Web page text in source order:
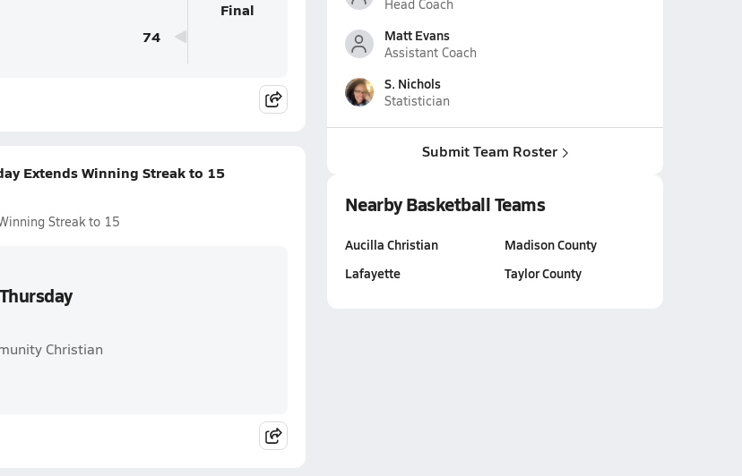
74
Final
Extends Winning Streak to 15
Streak to 15
Christian
Head Coach
Matt Evans
Assistant Coach
S. Nichols
Statistician
Submit Team Roster
Nearby Basketball Teams
Aucilla Christian
Lafayette
Madison County
Taylor County